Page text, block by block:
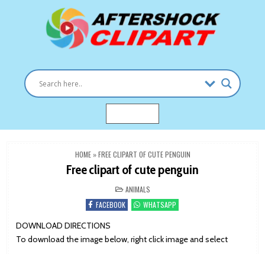
HOME»FREE CLIPART OF CUTE PENGUIN
Free clipart of cute penguin
POSTED
IN
ANIMALS
FACEBOOK
WHATSAPP
DOWNLOAD DIRECTIONS
To download the image below, right click image and select